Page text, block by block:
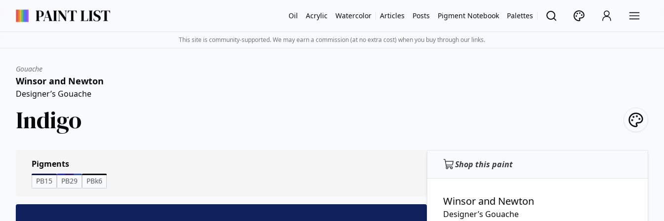
Oil Acrylic Watercolor Articles Posts Pigment Notebook Palettes
This site is community-supported. We may earn a commission (at no extra cost) when you buy through our links.
Gouache
Winsor and Newton
Designer’s Gouache
Indigo
Shop this paint
Winsor and Newton
Designer’s Gouache
Pigments
PB15 PB29 PBk6